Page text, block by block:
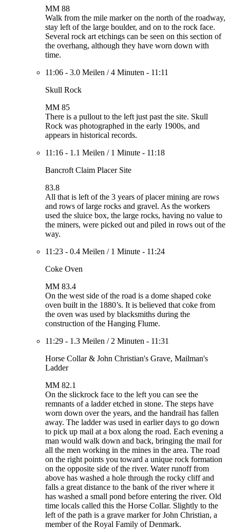
MM 88
Walk from the mile marker on the north of the roadway,
stay left of the large boulder, and on to the rock face.
Several rock art etchings can be seen on this section of
the overhang, although they have worn down with
time.
11:06 - 3.0 Meilen /4 Minuten - 11:11
Skull Rock
MM 85
There is a pullout to the left just past the site. Skull
Rock was photographed in the early 1900s, and
appears in historical records.
11:16 - 1.1 Meilen / 1 Minute - 11:18
Bancroft Claim Placer Site
83.8
All that is left of the 3 years of placer mining are rows
and rows of large rocks and gravel. As the workers
used the sluice box, the large rocks, having no value to
the miners, were picked out and piled in rows out of the
way.
11:23 - 0.4 Meilen / 1 Minute - 11:24
Coke Oven
MM 83.4
On the west side of the road is a dome shaped coke
oven built in the 1880’s. It is believed that coke from
the oven was used by blacksmiths during the
construction of the Hanging Flume.
11:29 - 1.3 Meilen / 2 Minuten - 11:31
Horse Collar & John Christian's Grave, Mailman's
Ladder
MM 82.1
On the slickrock face to the left you can see the
remnants of a ladder etched in stone. The steps have
worn down over the years, and the handrail has fallen
away. The ladder was used in earlier days to go down
to pick up mail at a box along the road. Each evening a
man would walk down and back, bringing the mail for
all the men working in the mines in the area. The road
on the right points you toward a unique rock formation
on the opposite side of the river. Water runoff from
above has washed a hole through the rocky cliff and
falls a great distance to the bank of the river where it
has washed a small pond before entering the river. Old
time locals called this the Horse Collar. Slightly to the
left of the path is a grave marker for John Christian, a
member of the Royal Family of Denmark.